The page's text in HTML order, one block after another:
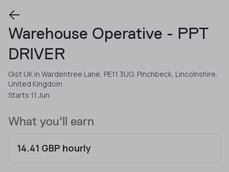
Warehouse Operative - PPT
DRIVER
Gist UK in Wardentree Lane, PE11 3UG, Pinchbeck, Lincolnshire,
United Kingdom
Starts 11 Jun
What you'll earn
14.41 GBP hourly